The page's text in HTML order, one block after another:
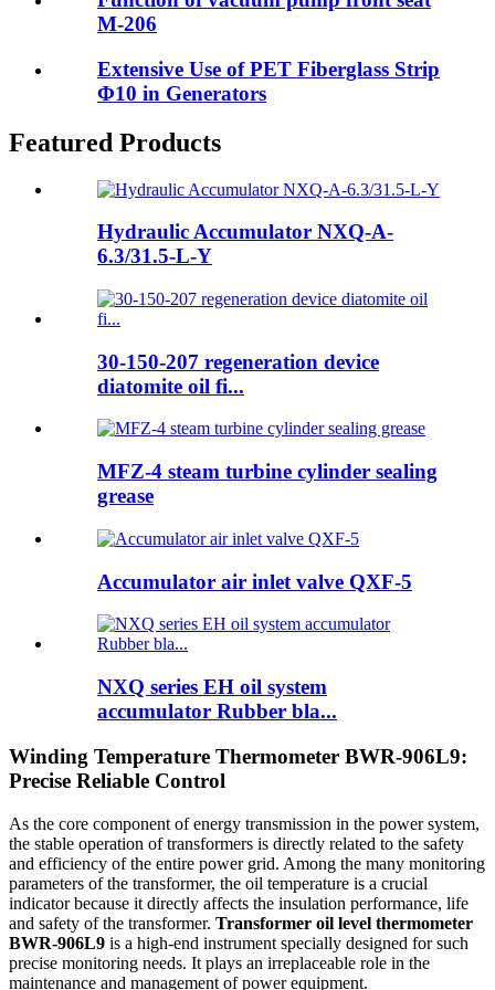
M-206
Extensive Use of PET Fiberglass Strip
Φ10 in Generators
Featured Products
Hydraulic Accumulator NXQ-A-
6.3/31.5-L-Y
30-150-207 regeneration device
diatomite oil fi...
MFZ-4 steam turbine cylinder sealing
grease
Accumulator air inlet valve QXF-5
NXQ series EH oil system
accumulator Rubber bla...
Winding Temperature Thermometer BWR-906L9:
Precise Reliable Control
As the core component of energy transmission in the power system,
the stable operation of transformers is directly related to the safety
and efficiency of the entire power grid. Among the many monitoring
parameters of the transformer, the oil temperature is a crucial
indicator because it directly affects the insulation performance, life
and safety of the transformer. Transformer oil level thermometer
BWR-906L9 is a high-end instrument specially designed for such
precise monitoring needs. It plays an irreplaceable role in the
maintenance and management of power equipment.